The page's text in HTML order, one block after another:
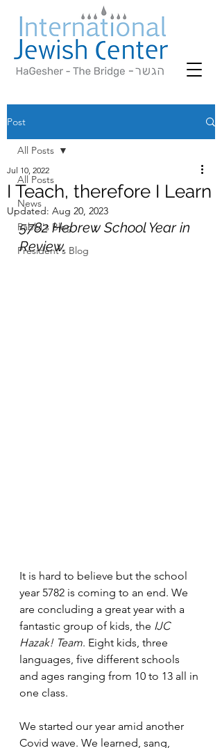
Post
All Posts
News
Rabbi's Blog
President's Blog
All Posts
I Teach, therefore I Learn
Jul 10, 2022
Updated: Aug 20, 2023
5782 Hebrew School Year in
Review.
It is hard to believe but the school
year 5782 is coming to an end. We
are concluding a great year with a
fantastic group of kids, the IJC
Hazak! Team. Eight kids, three
languages, five different schools
and ages ranging from 10 to 13 all in
one class.
We started our year amid another
Covid wave. We learned, sang,